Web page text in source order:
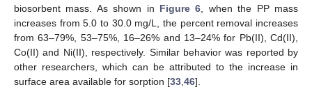
biosorbent mass. As shown in Figure 6 , when the PP mass
increases from 5.0 to 30.0 mg/L, the percent removal increases
from 63–79%, 53–75%, 16–26% and 13–24% for Pb(II), Cd(II),
Co(II) and Ni(II), respectively. Similar behavior was reported by
other researchers, which can be attributed to the increase in
surface area available for sorption [33 46].